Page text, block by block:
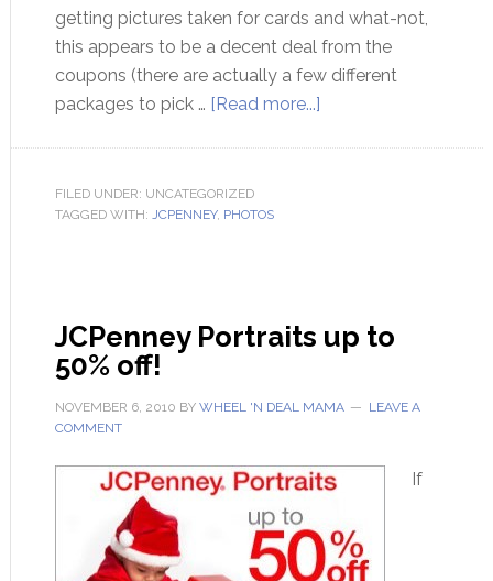
getting pictures taken for cards and what-not,
this appears to be a decent deal from the
coupons (there are actually a few different
packages to pick … [Read more...]
FILED UNDER: UNCATEGORIZED
TAGGED WITH: JCPENNEY, PHOTOS
JCPenney Portraits up to
50% off!
NOVEMBER 6, 2010 BY WHEEL 'N DEAL MAMA
LEAVE A
COMMENT
If